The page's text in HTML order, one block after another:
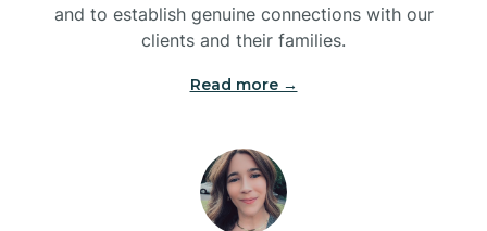
and to establish genuine connections with our
clients and their families.
Read more →